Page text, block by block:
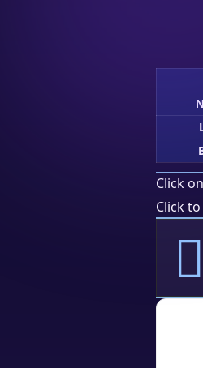
Click
Click
񋫵